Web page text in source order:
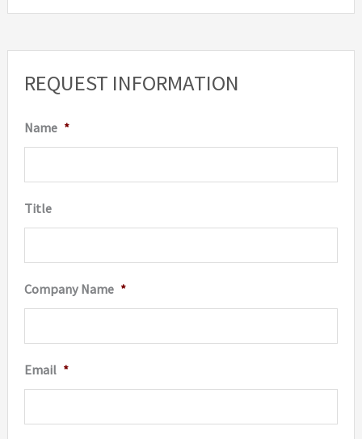
REQUEST INFORMATION
Name *
Title
Company Name *
Email *